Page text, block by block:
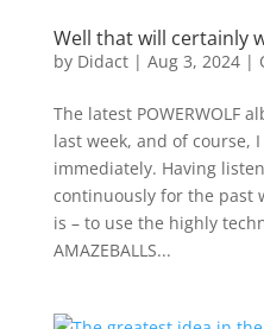
Well that will certainly
by Didact| Aug 3, 2024|
The latest POWERWOLF
last week, and of course,
immediately. Having
continuously for the past
is – to use the highly
AMAZEBALLS...